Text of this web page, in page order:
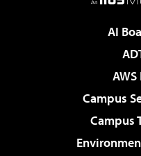
AI
Campus
Campus